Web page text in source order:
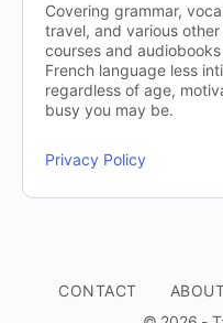
Covering grammar,
travel, and various
courses and
French language less
regardless of age,
busy you may be.
Privacy Policy
CONTACT